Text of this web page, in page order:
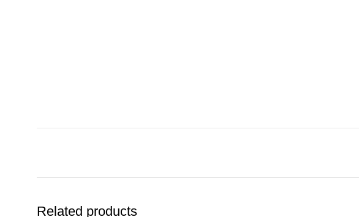
Related products